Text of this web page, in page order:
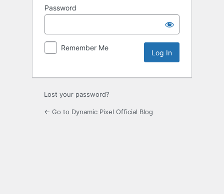
Password
Remember Me
Lost your password?
← Go to Dynamic Pixel Official Blog